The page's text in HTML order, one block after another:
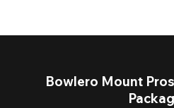
Bowlero Mount